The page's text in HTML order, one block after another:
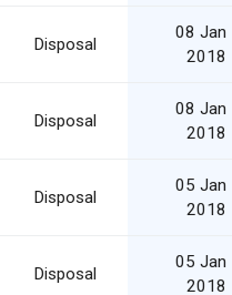
Disposal
08 Jan
2018
Disposal
08 Jan
2018
Disposal
05 Jan
2018
Disposal
05 Jan
2018